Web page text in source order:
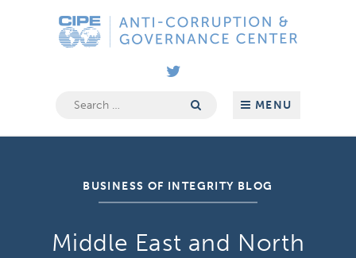
Anti-
Corruption
Center
Search
MENU
BUSINESS OF INTEGRITY BLOG
Middle East and North